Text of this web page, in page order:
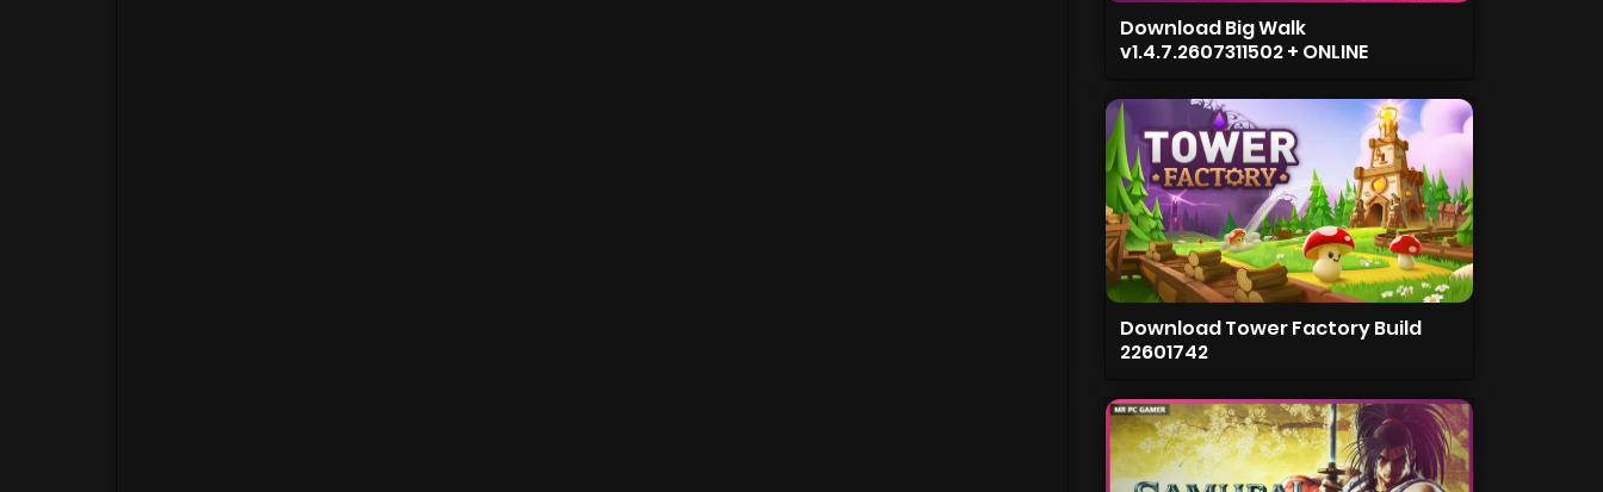
Download Big Walk
v1.4.7.2607311502 + ONLINE
Download Tower Factory Build
22601742